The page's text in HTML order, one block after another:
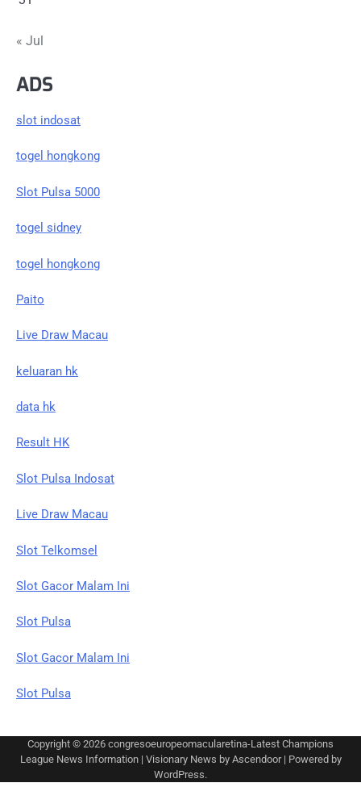
« Jul
ADS
slot indosat
togel hongkong
Slot Pulsa 5000
togel sidney
togel hongkong
Paito
Live Draw Macau
keluaran hk
data hk
Result HK
Slot Pulsa Indosat
Live Draw Macau
Slot Telkomsel
Slot Gacor Malam Ini
Slot Pulsa
Slot Gacor Malam Ini
Slot Pulsa
Copyright © 2026 congresoeuropeomacularetina-Latest Champions
League News Information| Visionary News by Ascendoor| Powered by
WordPress.